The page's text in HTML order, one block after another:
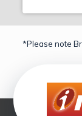
*Please note